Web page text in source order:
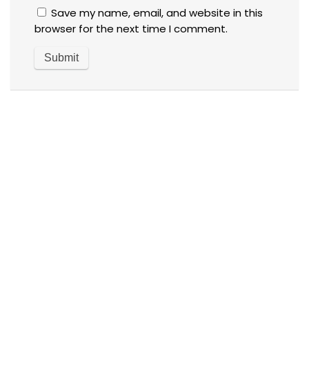
Save my name, email, and website in this
browser for the next time I comment.